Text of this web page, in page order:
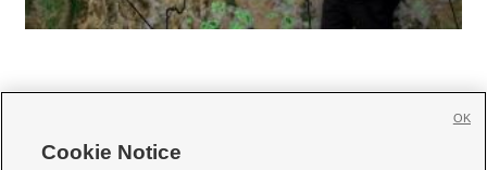
Cookie Notice
OK